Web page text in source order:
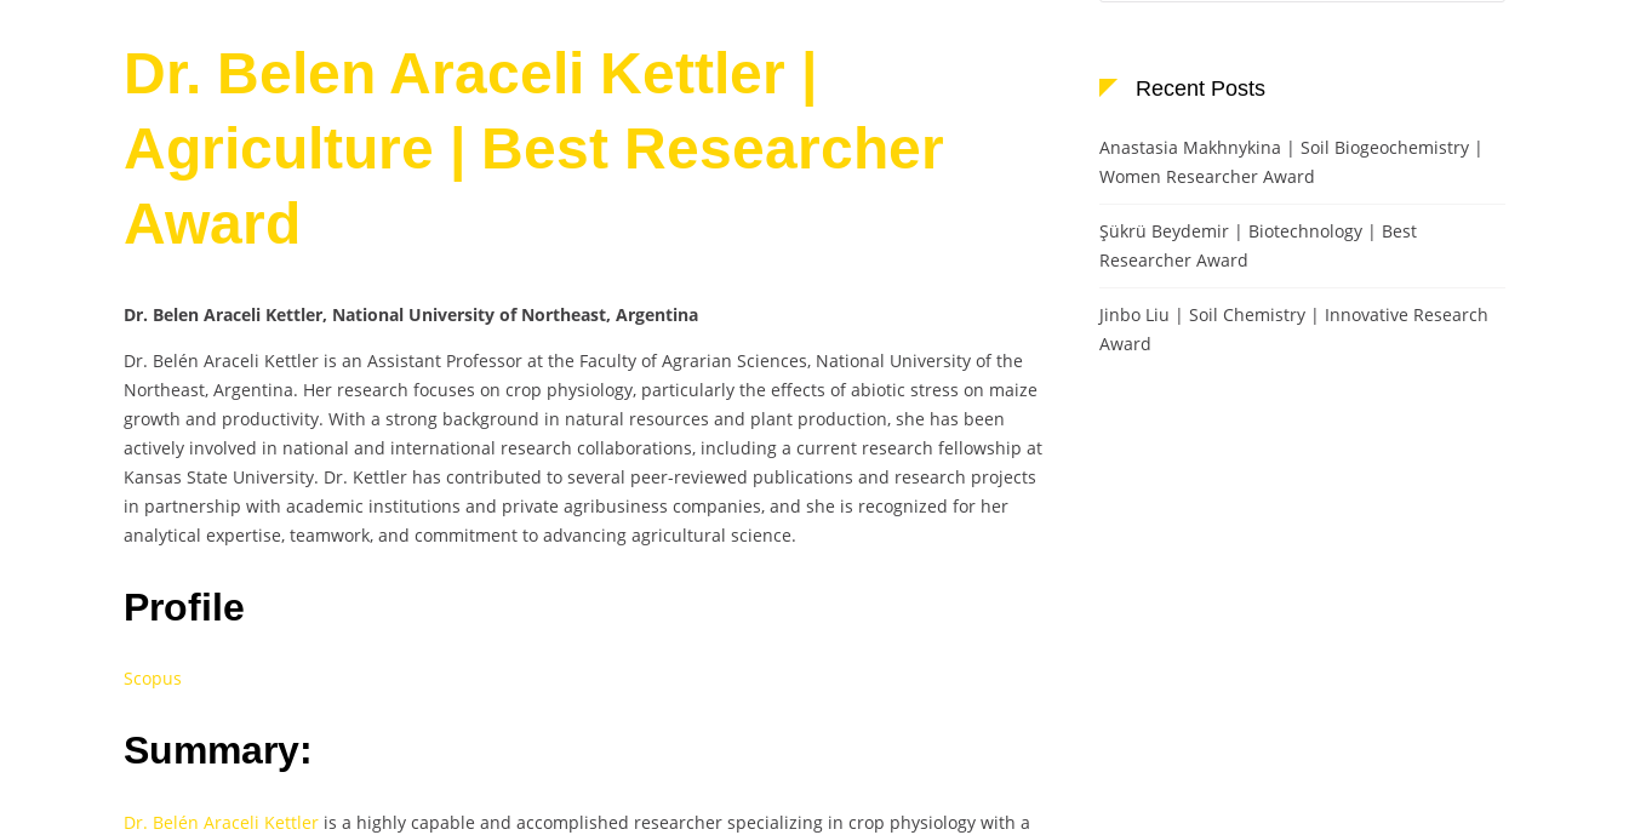
Dr. Belen Araceli Kettler |
Agriculture | Best Researcher
Award
Dr. Belen Araceli Kettler, National University of Northeast, Argentina
Dr. Belén Araceli Kettler is an Assistant Professor at the Faculty of Agrarian Sciences, National University of the
Northeast, Argentina. Her research focuses on crop physiology, particularly the effects of abiotic stress on maize
growth and productivity. With a strong background in natural resources and plant production, she has been
actively involved in national and international research collaborations, including a current research fellowship at
Kansas State University. Dr. Kettler has contributed to several peer-reviewed publications and research projects
in partnership with academic institutions and private agribusiness companies, and she is recognized for her
analytical expertise, teamwork, and commitment to advancing agricultural science.
Profile
Scopus
Summary:
Dr. Belén Araceli Kettler is a highly capable and accomplished researcher specializing in crop physiology with a
Recent Posts
Anastasia Makhnykina | Soil Biogeochemistry |
Women Researcher Award
Şükrü Beydemir | Biotechnology | Best
Researcher Award
Jinbo Liu | Soil Chemistry | Innovative Research
Award